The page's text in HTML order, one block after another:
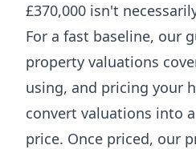
£370,000 isn't
For a fast baseline, our
property valuations
using, and pricing your
convert valuations into
price. Once priced, our